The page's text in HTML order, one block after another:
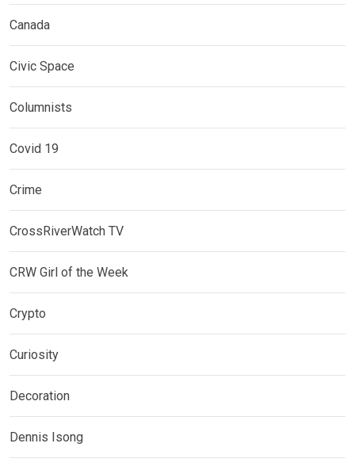
Canada
Civic Space
Columnists
Covid 19
Crime
CrossRiverWatch TV
CRW Girl of the Week
Crypto
Curiosity
Decoration
Dennis Isong